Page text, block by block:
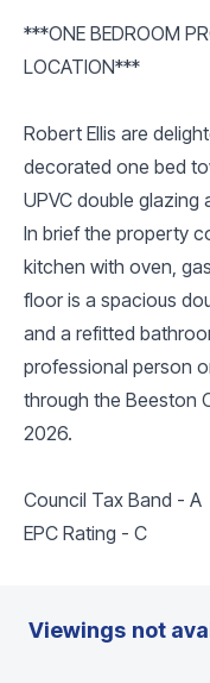
***ONE BEDROOM
LOCATION***
Robert Ellis are
decorated one bed
UPVC double
In brief the property
kitchen with oven,
floor is a spacious
and a refitted
professional person
through the Beeston
2026.
Council Tax Band - A
EPC Rating - C
Viewings not